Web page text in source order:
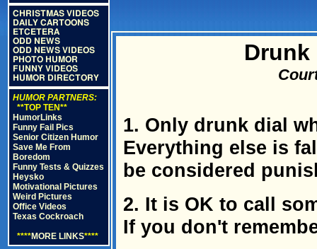
CHRISTMAS VIDEOS
DAILY CARTOONS
ETCETERA
ODD NEWS
ODD NEWS VIDEOS
PHOTO HUMOR
FUNNY VIDEOS
HUMOR DIRECTORY
HUMOR PARTNERS:
**TOP TEN**
HumorLinks
Funny Fail Pics
Senior Citizen Humor
Save Me From
Boredom
Funny Tests & Quizzes
Heysko
Motivational Pictures
Weird Pictures
Office Videos
Texas Cockroach
****MORE LINKS****
Drunk
1. Only drunk dial
Everything else is
be considered
2. It is OK to call
If you don't